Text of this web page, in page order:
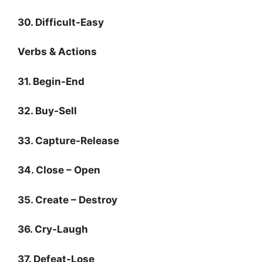
30. Difficult-Easy
Verbs & Actions
31. Begin-End
32. Buy-Sell
33. Capture-Release
34. Close – Open
35. Create – Destroy
36. Cry-Laugh
37. Defeat-Lose